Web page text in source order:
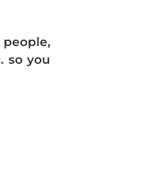
so you